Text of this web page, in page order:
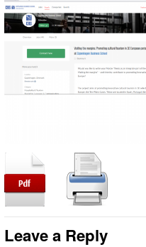
Leave a Reply